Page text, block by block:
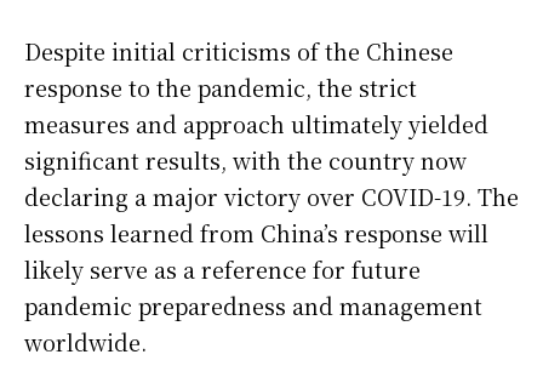
Despite initial criticisms of the Chinese
response to the pandemic, the strict
measures and approach ultimately yielded
significant results, with the country now
declaring a major victory over COVID-19. The
lessons learned from China’s response will
likely serve as a reference for future
pandemic preparedness and management
worldwide.